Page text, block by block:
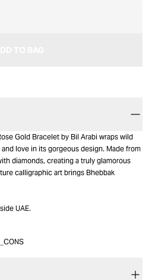
Gold Bracelet by Bil Arabi wraps wild
and love in its gorgeous design. Made from
diamonds, creating a truly glamorous
calligraphic art brings Bhebbak
UAE.